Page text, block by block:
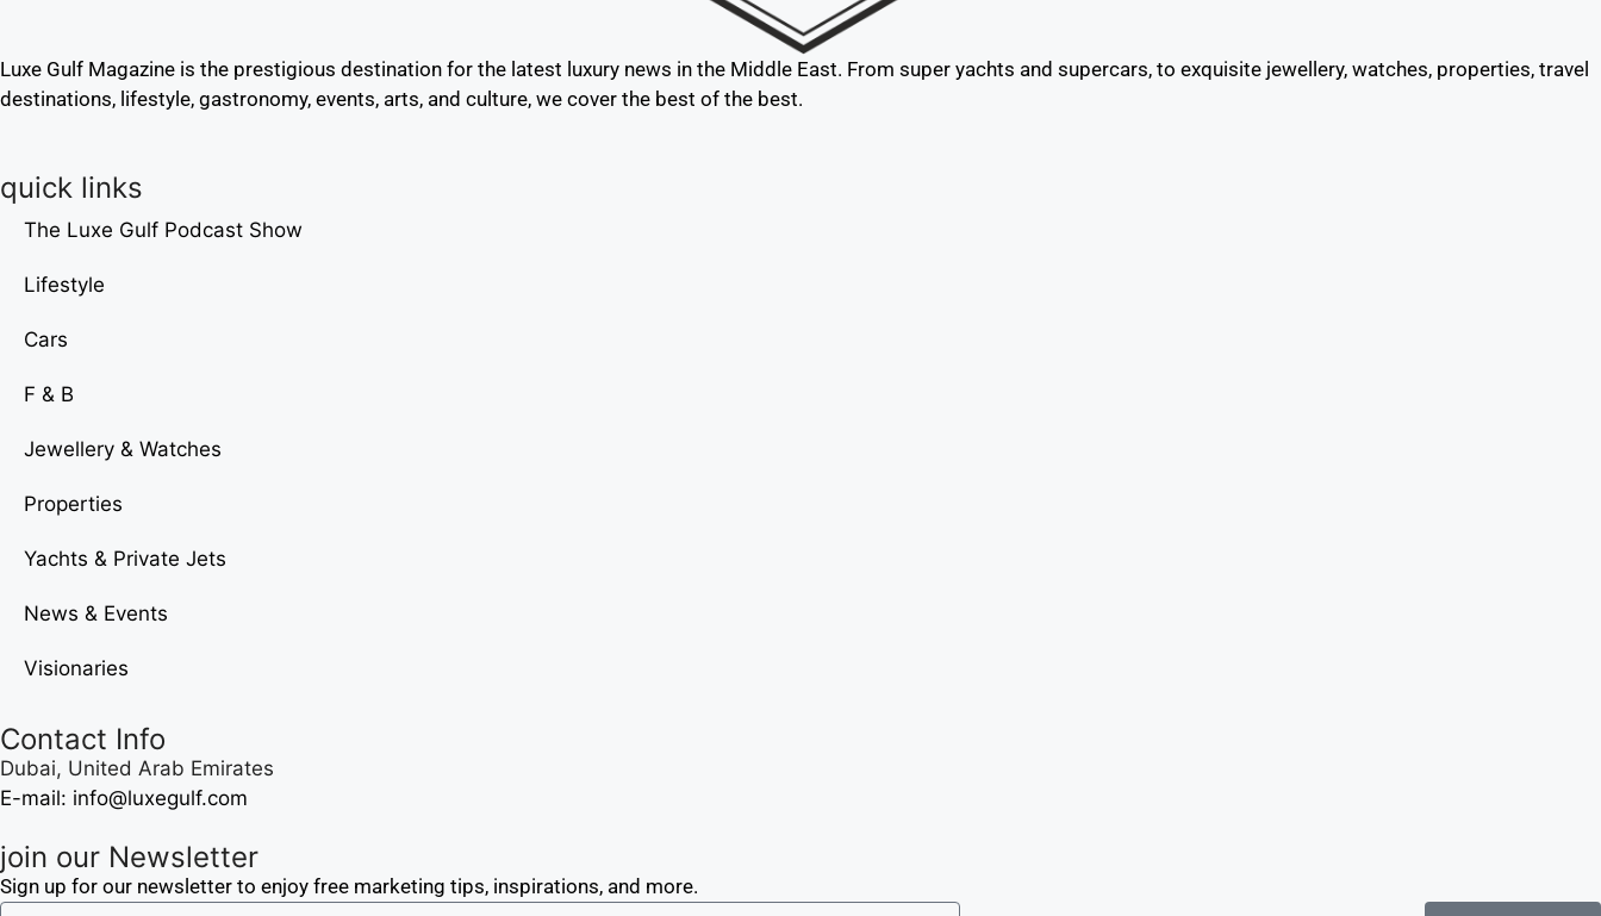
Luxe Gulf Magazine is the prestigious destination for the latest luxury news in the Middle East. From super yachts and supercars, to exquisite jewellery, watches, properties, travel
destinations, lifestyle, gastronomy, events, arts, and culture, we cover the best of the best.
quick links
The Luxe Gulf Podcast Show
Lifestyle
Cars
F & B
Jewellery & Watches
Properties
Yachts & Private Jets
News & Events
Visionaries
Contact Info
Dubai, United Arab Emirates
E-mail: info@luxegulf.com
join our Newsletter
Sign up for our newsletter to enjoy free marketing tips, inspirations, and more.